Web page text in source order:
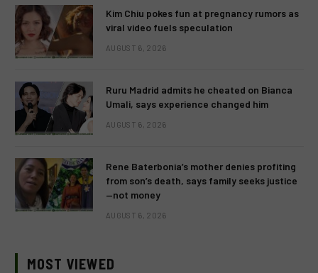
Kim Chiu pokes fun at pregnancy rumors as
viral video fuels speculation
AUGUST 6, 2026
Ruru Madrid admits he cheated on Bianca
Umali, says experience changed him
AUGUST 6, 2026
Rene Baterbonia’s mother denies profiting
from son’s death, says family seeks justice
—not money
AUGUST 6, 2026
MOST VIEWED